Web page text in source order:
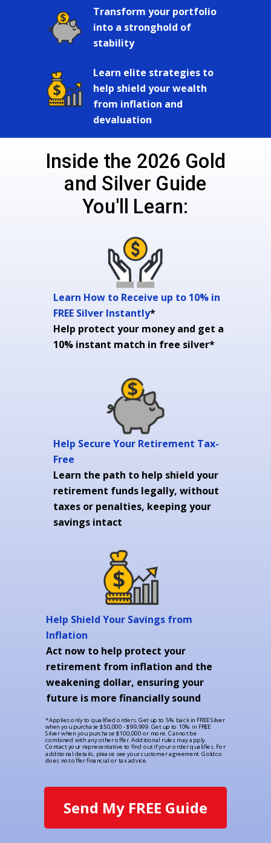
Inside the 2026 Gold
and Silver Guide
You'll Learn:
Send My FREE Guide
Help Secure Your Retirement Tax-
Free
Learn the path to help shield your
retirement funds legally, without
taxes or penalties, keeping your
savings intact
Help Shield Your Savings from
Inflation
Act now to help protect your
retirement from inflation and the
weakening dollar, ensuring your
future is more financially sound
Learn How to Receive up to 10% in
FREE Silver Instantly*
Help protect your money and get a
10% instant match in free silver*
Learn elite strategies to
help shield your wealth
from inflation and
devaluation
Transform your portfolio
into a stronghold of
stability
*Applies only to qualified orders. Get up to 5% back in FREE Silver
when you purchase $50,000 - $99,999. Get up to 10% in FREE
Silver when you purchase $100,000 or more. Cannot be
combined with any other offer. Additional rules may apply.
Contact your representative to find out if your order qualifies. For
additional details, please see your customer agreement. Goldco
does not offer financial or tax advice.